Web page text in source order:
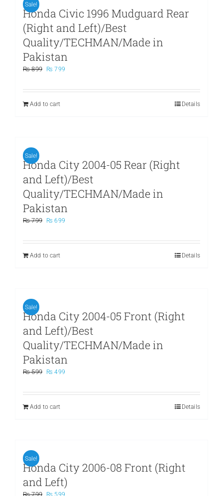
Sale!
Honda Civic 1996 Mudguard Rear
(Right and Left)/Best
Quality/TECHMAN/Made in
Pakistan
₨899
Original
was:
₨ 799
is:
Add to cart
Details
Sale!
Honda City 2004-05 Rear (Right
and Left)/Best
Quality/TECHMAN/Made in
Pakistan
₨799
Original
was:
₨ 699
is:
Add to cart
Details
Sale!
Honda City 2004-05 Front (Right
and Left)/Best
Quality/TECHMAN/Made in
Pakistan
₨599
Original
was:
₨ 499
is:
Add to cart
Details
Sale!
Honda City 2006-08 Front (Right
and Left)
₨799 Original